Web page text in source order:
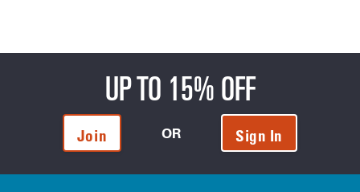
UP TO 15% OFF
Join OR Sign In